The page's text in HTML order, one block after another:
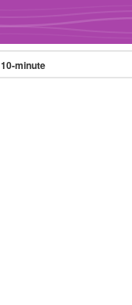
10-minute